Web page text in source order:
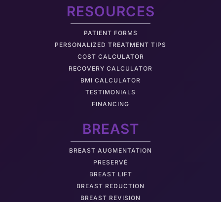
RESOURCES
PATIENT FORMS
PERSONALIZED TREATMENT TIPS
COST CALCULATOR
RECOVERY CALCULATOR
BMI CALCULATOR
TESTIMONIALS
FINANCING
BREAST
BREAST AUGMENTATION
PRESERVÉ
BREAST LIFT
BREAST REDUCTION
BREAST REVISION